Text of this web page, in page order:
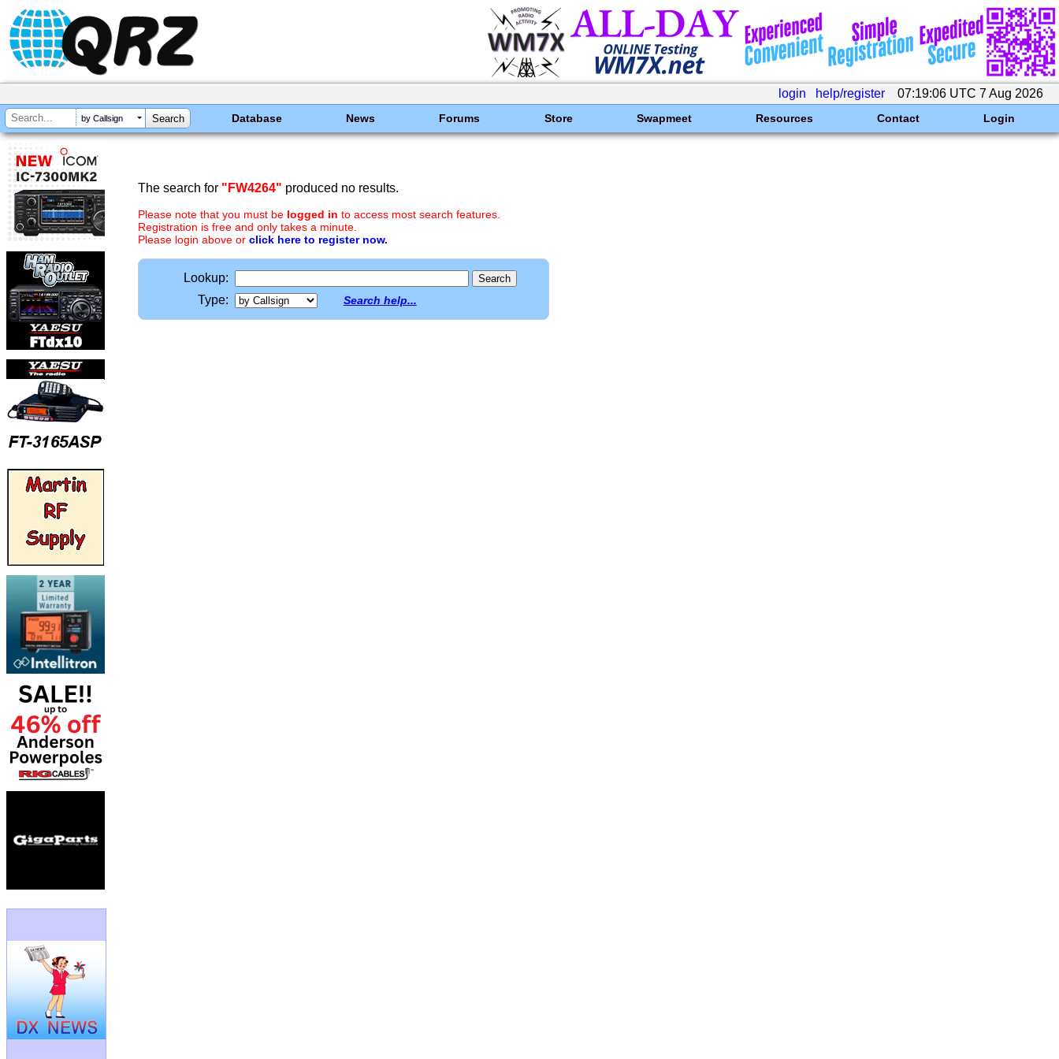
login help/register 07:19:06 UTC 7 Aug 2026
by Callsign Database News Forums Store Swapmeet Resources Contact Login
The search for "FW4264" produced no results.
Please note that you must be logged in to access most search features.
Registration is free and only takes a minute.
Please login above or click here to register now.
Lookup:
Type:
Search help...